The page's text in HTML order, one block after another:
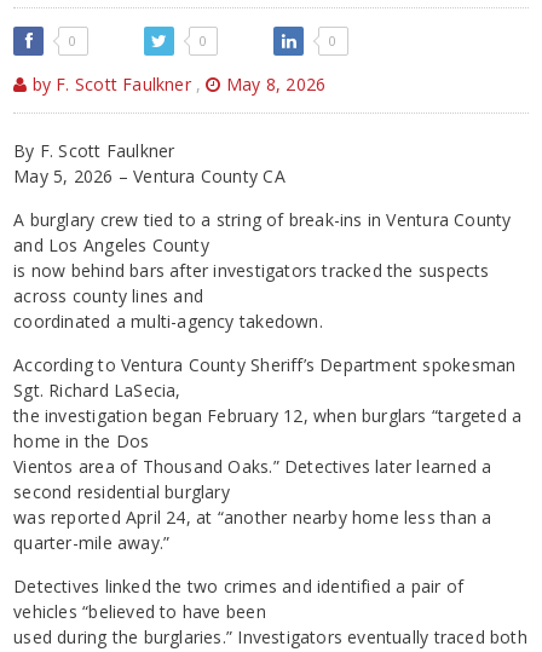
0 0 0
by F. Scott Faulkner , May 8, 2026
By F. Scott Faulkner
May 5, 2026 – Ventura County CA
A burglary crew tied to a string of break-ins in Ventura County
and Los Angeles County
is now behind bars after investigators tracked the suspects
across county lines and
coordinated a multi-agency takedown.
According to Ventura County Sheriff’s Department spokesman
Sgt. Richard LaSecia,
the investigation began February 12, when burglars “targeted a
home in the Dos
Vientos area of Thousand Oaks.” Detectives later learned a
second residential burglary
was reported April 24, at “another nearby home less than a
quarter-mile away.”
Detectives linked the two crimes and identified a pair of
vehicles “believed to have been
used during the burglaries.” Investigators eventually traced both